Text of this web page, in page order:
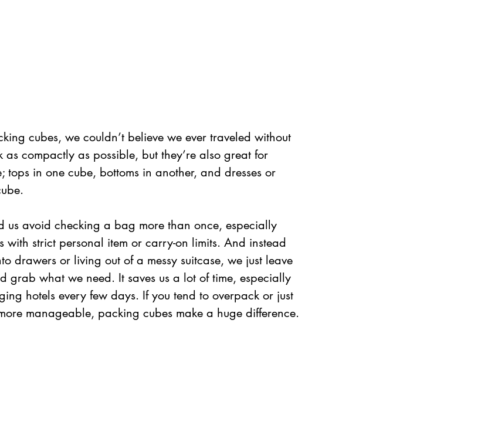
cubes, we couldn’t believe we ever traveled without
as compactly as possible, but they’re also great for
in one cube, bottoms in another, and dresses or
us avoid checking a bag more than once, especially
strict personal item or carry-on limits. And instead
drawers or living out of a messy suitcase, we just leave
grab what we need. It saves us a lot of time, especially
hotels every few days. If you tend to overpack or just
manageable, packing cubes make a huge difference.